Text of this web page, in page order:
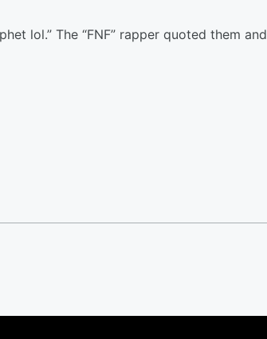
lol.” The “FNF” rapper quoted them and